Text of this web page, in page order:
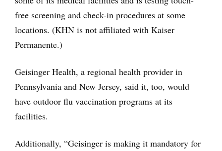
free screening and check-in procedures at some
locations. (KHN is not affiliated with Kaiser
Permanente.)
Geisinger Health, a regional health provider in
Pennsylvania and New Jersey, said it, too, would
have outdoor flu vaccination programs at its
facilities.
Additionally, “Geisinger is making it mandatory for